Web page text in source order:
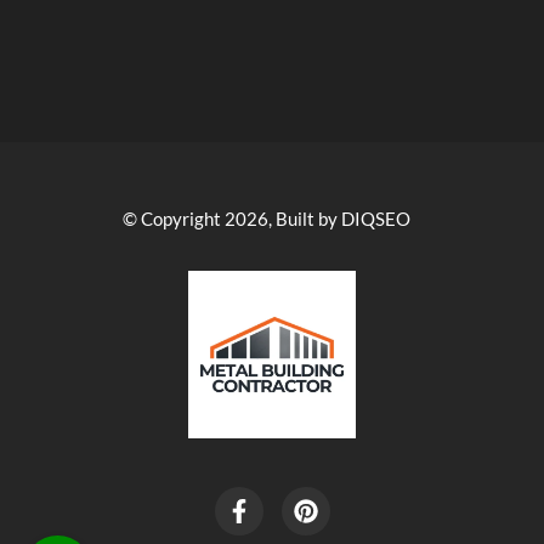
© Copyright 2026, Built by DIQSEO